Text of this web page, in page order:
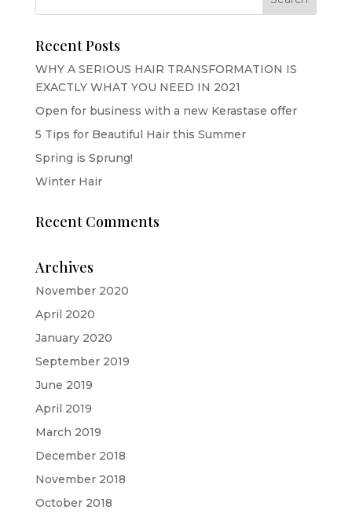
Recent Posts
WHY A SERIOUS HAIR TRANSFORMATION IS
EXACTLY WHAT YOU NEED IN 2021
Open for business with a new Kerastase offer
5 Tips for Beautiful Hair this Summer
Spring is Sprung!
Winter Hair
Recent Comments
Archives
November 2020
April 2020
January 2020
September 2019
June 2019
April 2019
March 2019
December 2018
November 2018
October 2018